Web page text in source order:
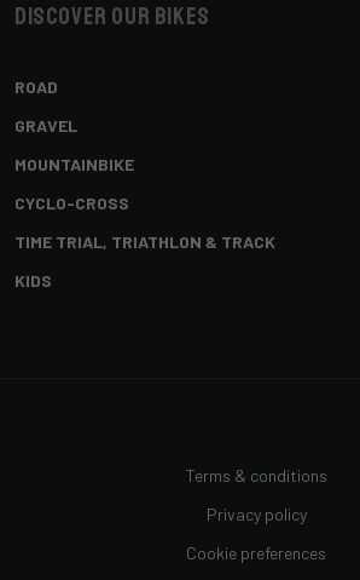
Discover our bikes
ROAD
GRAVEL
MOUNTAINBIKE
CYCLO-CROSS
TIME TRIAL, TRIATHLON & TRACK
KIDS
Terms & conditions
Privacy policy
Cookie preferences